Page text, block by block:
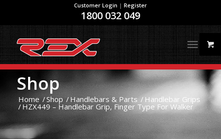
Customer Login | Register
1800 032 049
Shop
Home /Shop /Handlebars & Parts / Handlebar Grips
/ HZX449 – Handlebar Grip, Finger Type For Walker